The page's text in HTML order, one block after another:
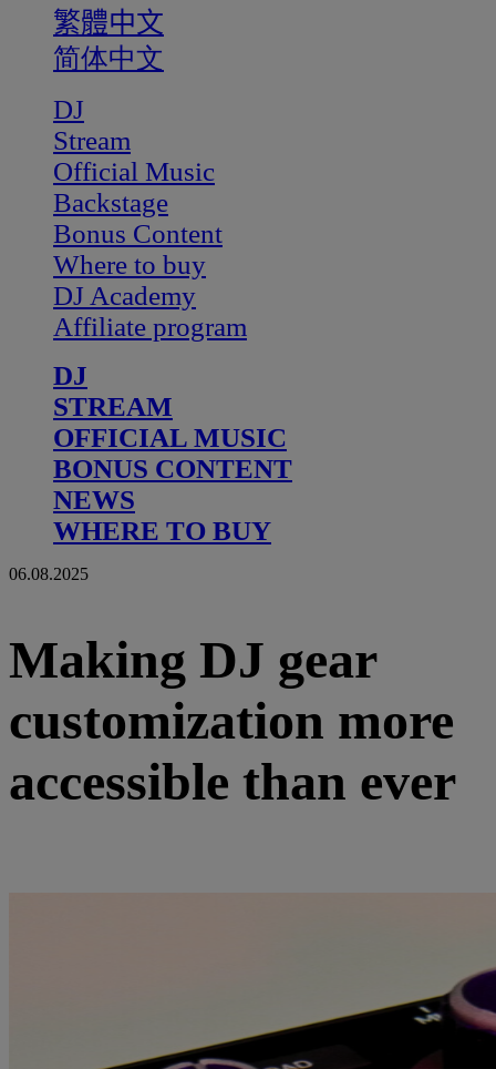
繁體中文
简体中文
DJ
Stream
Official Music
Backstage
Bonus Content
Where to buy
DJ Academy
Affiliate program
DJ
STREAM
OFFICIAL MUSIC
BONUS CONTENT
NEWS
WHERE TO BUY
06.08.2025
Making DJ gear
customization more
accessible than ever